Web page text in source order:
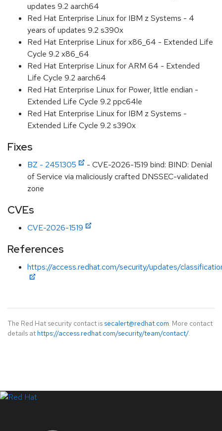
updates 9.2 aarch64
Red Hat Enterprise Linux for IBM z Systems - 4
years of updates 9.2 s390x
Red Hat Enterprise Linux for x86_64 - Extended Life
Cycle 9.2 x86_64
Red Hat Enterprise Linux for ARM 64 - Extended
Life Cycle 9.2 aarch64
Red Hat Enterprise Linux for Power, little endian -
Extended Life Cycle 9.2 ppc64le
Red Hat Enterprise Linux for IBM z Systems -
Extended Life Cycle 9.2 s390x
Fixes
BZ - 2451305
- CVE-2026-1519 bind: BIND: Denial
of Service via maliciously crafted DNSSEC-validated
zone
CVEs
CVE-2026-1519
References
https://access.redhat.com/security/updates/
The Red Hat security contact is secalert@redhat.com. More contact
details at https://access.redhat.com/security/team/contact/.